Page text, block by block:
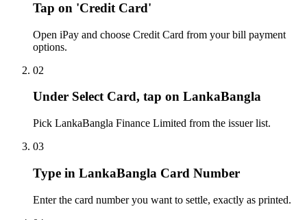
Tap on 'Credit Card'
Open iPay and choose Credit Card from your bill payment
options.
02
Under Select Card, tap on LankaBangla
Pick LankaBangla Finance Limited from the issuer list.
03
Type in LankaBangla Card Number
Enter the card number you want to settle, exactly as printed.